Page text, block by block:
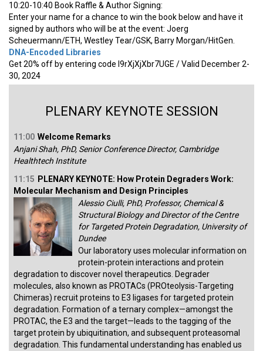
10:20-10:40 Book Raffle & Author Signing:
Enter your name for a chance to win the book below and have it
signed by authors who will be at the event: Joerg
Scheuermann/ETH, Westley Tear/GSK, Barry Morgan/HitGen.
DNA-Encoded Libraries
Get 20% off by entering code I9rXjXjXbr7UGE / Valid December 2-
30, 2024
PLENARY KEYNOTE SESSION
11:00 Welcome Remarks
Anjani Shah, PhD, Senior Conference Director, Cambridge
Healthtech Institute
11:15 PLENARY KEYNOTE: How Protein Degraders Work:
Molecular Mechanism and Design Principles
Alessio Ciulli, PhD, Professor, Chemical &
Structural Biology and Director of the Centre
for Targeted Protein Degradation, University of
Dundee
Our laboratory uses molecular information on
protein-protein interactions and protein
degradation to discover novel therapeutics. Degrader
molecules, also known as PROTACs (PROteolysis-Targeting
Chimeras) recruit proteins to E3 ligases for targeted protein
degradation. Formation of a ternary complex—amongst the
PROTAC, the E3 and the target—leads to the tagging of the
target protein by ubiquitination, and subsequent proteasomal
degradation. This fundamental understanding has enabled us